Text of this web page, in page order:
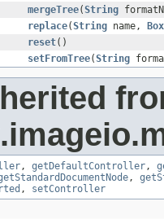
mergeTree(String
replace(String name,
Box
reset()
setFromTree(String
, getDefaultController,
,
, setController